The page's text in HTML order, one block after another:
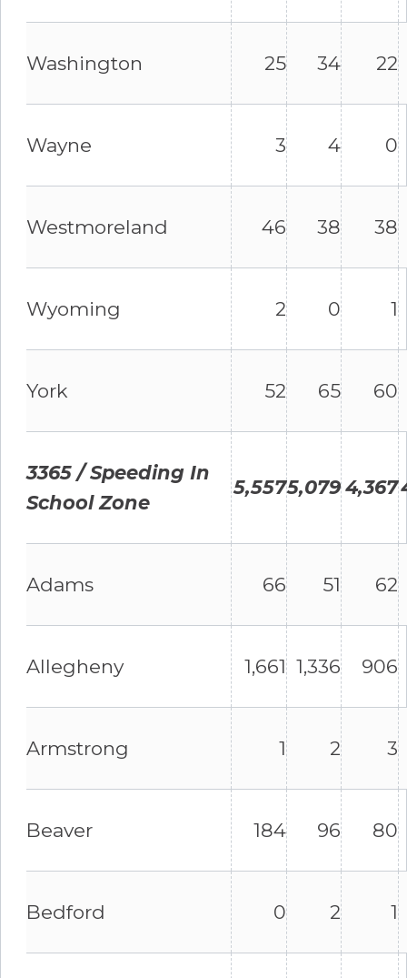
Washington 25 34 22
Wayne 3 4 0
Westmoreland 46 38 38
Wyoming 2 0 1
York 52 65 60
3365 / Speeding In
School Zone
5,5575,079 4,367
Adams 66 51 62
Allegheny 1,661 1,336 906
Armstrong 1 2 3
Beaver 184 96 80
Bedford 0 2 1